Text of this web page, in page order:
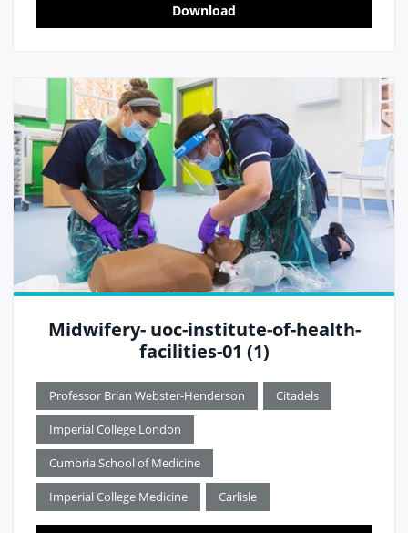
Download
Midwifery- uoc-institute-of-health-
facilities-01 (1)
Professor Brian Webster-Henderson Citadels
Imperial College London
Cumbria School of Medicine
Imperial College Medicine Carlisle